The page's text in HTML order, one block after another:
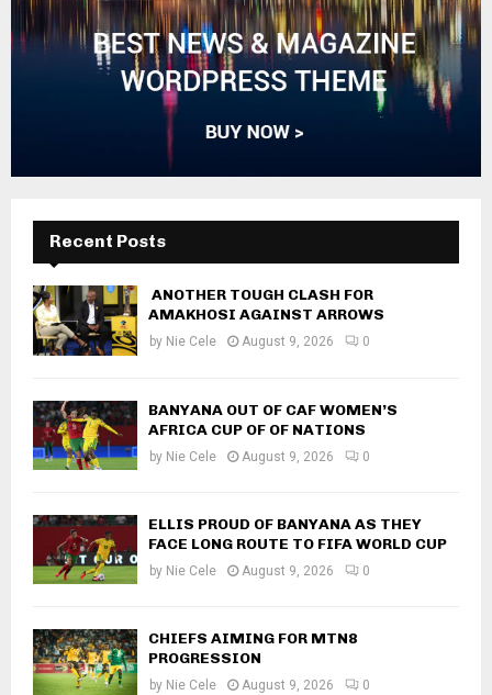
Recent Posts
ANOTHER TOUGH CLASH FOR
AMAKHOSI AGAINST ARROWS
by Nie Cele August 9, 2026 0
BANYANA OUT OF CAF WOMEN’S
AFRICA CUP OF OF NATIONS
by Nie Cele August 9, 2026 0
ELLIS PROUD OF BANYANA AS THEY
FACE LONG ROUTE TO FIFA WORLD CUP
by Nie Cele August 9, 2026 0
CHIEFS AIMING FOR MTN8
PROGRESSION
by Nie Cele August 9, 2026 0